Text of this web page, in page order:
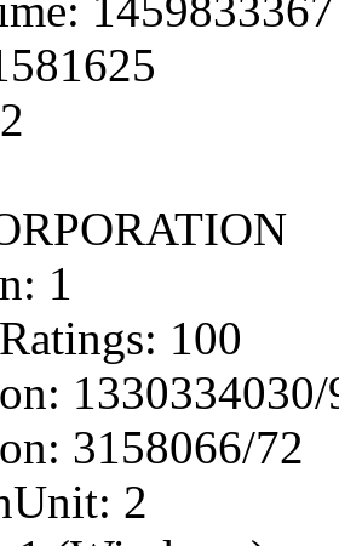
1
100
3158066/72
2